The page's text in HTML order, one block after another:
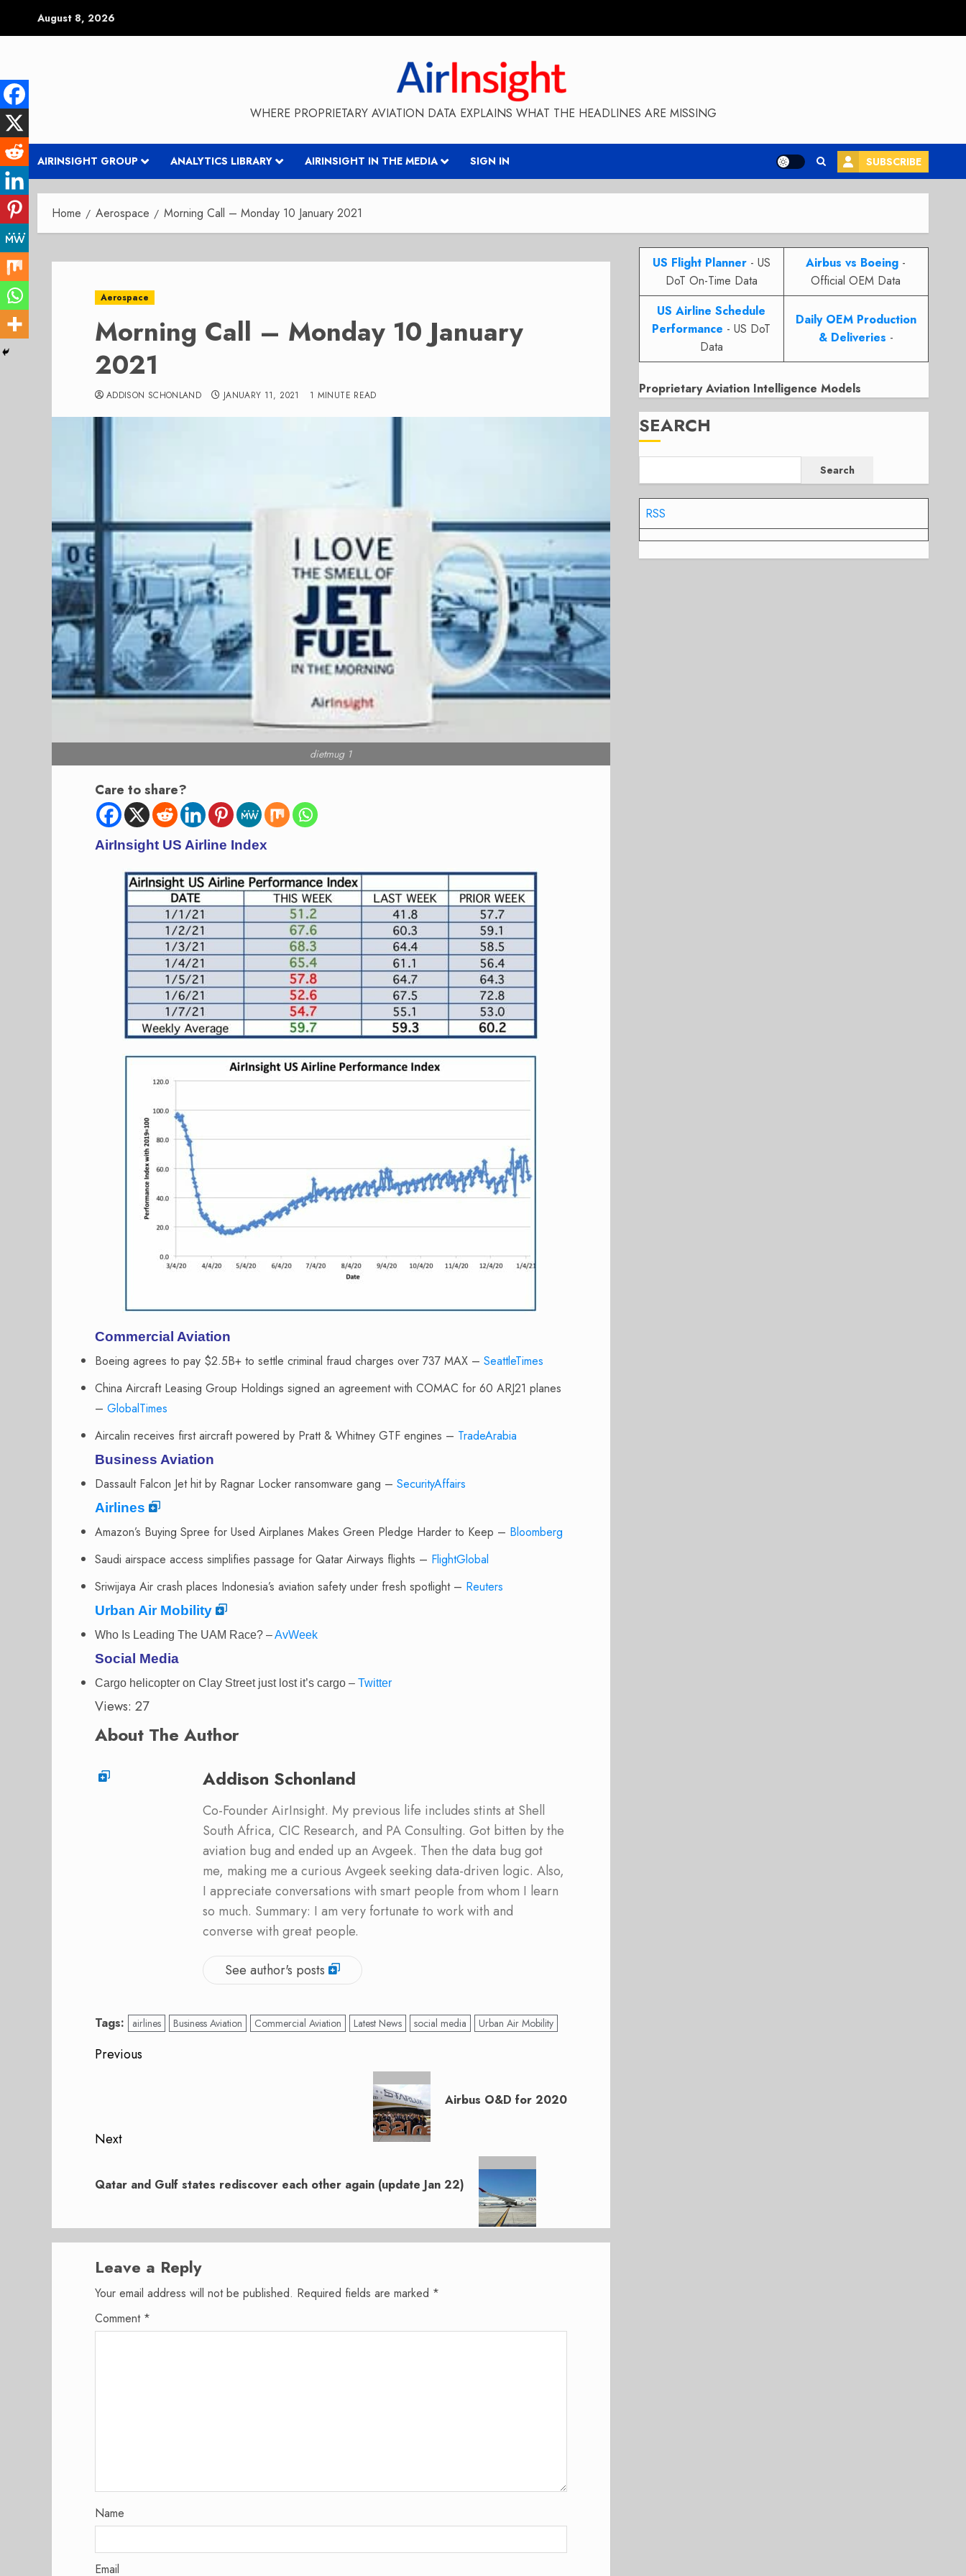
August 8, 2026
WHERE PROPRIETARY AVIATION DATA EXPLAINS WHAT THE HEADLINES ARE MISSING
AIRINSIGHT GROUP ANALYTICS LIBRARY AIRINSIGHT IN THE MEDIA SIGN IN SUBSCRIBE
Home Aerospace Morning Call – Monday 10 January 2021
Aerospace
Morning Call – Monday 10 January
2021
ADDISON SCHONLAND JANUARY 11, 2021 1 MINUTE READ
dietmug 1
Care to share?
AirInsight US Airline Index
Commercial Aviation
Boeing agrees to pay $2.5B+ to settle criminal fraud charges over 737 MAX – SeattleTimes
China Aircraft Leasing Group Holdings signed an agreement with COMAC for 60 ARJ21 planes
– GlobalTimes
Aircalin receives first aircraft powered by Pratt & Whitney GTF engines – TradeArabia
Business Aviation
Dassault Falcon Jet hit by Ragnar Locker ransomware gang – SecurityAffairs
Airlines
Amazon’s Buying Spree for Used Airplanes Makes Green Pledge Harder to Keep – Bloomberg
Saudi airspace access simplifies passage for Qatar Airways flights – FlightGlobal
Sriwijaya Air crash places Indonesia’s aviation safety under fresh spotlight – Reuters
Urban Air Mobility
Who Is Leading The UAM Race? –AvWeek
Social Media
Cargo helicopter on Clay Street just lost it’s cargo – Twitter
Views: 27
About The Author
Addison Schonland
Co-Founder AirInsight. My previous life includes stints at Shell
South Africa, CIC Research, and PA Consulting. Got bitten by the
aviation bug and ended up an Avgeek. Then the data bug got
me, making me a curious Avgeek seeking data-driven logic. Also,
I appreciate conversations with smart people from whom I learn
so much. Summary: I am very fortunate to work with and
converse with great people.
See author's posts
Tags: airlines Business Aviation Commercial Aviation Latest News social media Urban Air Mobility
Post
Previous
Airbus O&D for 2020
Next
post:
Qatar and Gulf states rediscover each other again (update Jan 22)
Leave a Reply
Your email address will not be published. Required fields are marked *
Comment *
Name
Email
US Flight Planner- US
DoT On-Time Data
Airbus vs Boeing -
Official OEM Data
US Airline Schedule
Performance - US DoT
Data
Daily OEM Production
& Deliveries -
Proprietary Aviation Intelligence Models
SEARCH
Search
RSS